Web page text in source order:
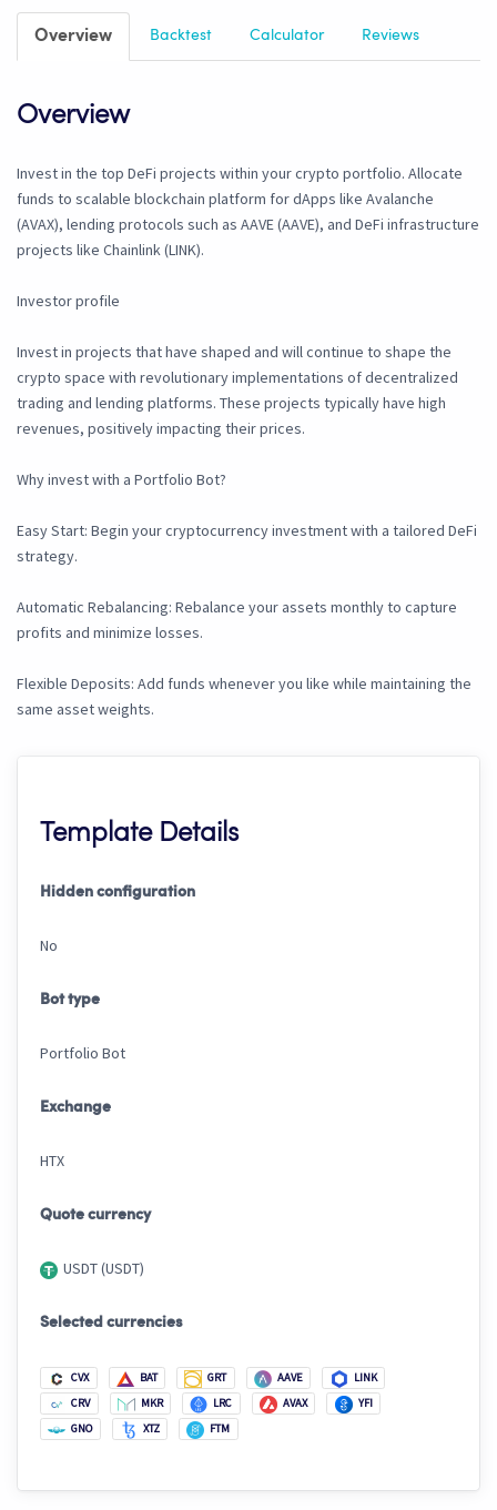
Overview Backtest Calculator Reviews
Overview
Invest in the top DeFi projects within your crypto portfolio. Allocate
funds to scalable blockchain platform for dApps like Avalanche
(AVAX), lending protocols such as AAVE (AAVE), and DeFi infrastructure
projects like Chainlink (LINK).
Investor profile
Invest in projects that have shaped and will continue to shape the
crypto space with revolutionary implementations of decentralized
trading and lending platforms. These projects typically have high
revenues, positively impacting their prices.
Why invest with a Portfolio Bot?
Easy Start: Begin your cryptocurrency investment with a tailored DeFi
strategy.
Automatic Rebalancing: Rebalance your assets monthly to capture
profits and minimize losses.
Flexible Deposits: Add funds whenever you like while maintaining the
same asset weights.
Template Details
Hidden configuration
No
Bot type
Portfolio Bot
Exchange
HTX
Quote currency
USDT (USDT)
Selected currencies
CVX BAT GRT AAVE
LINK
CRV
MKR LRC AVAX
YFI
GNO
XTZ FTM